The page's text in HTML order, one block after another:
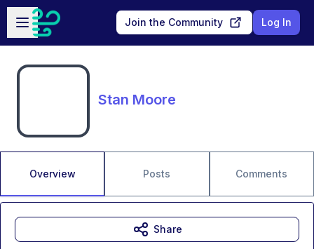
Skip to main content
Open sidebar
Join the Community Log In
Stan Moore
Overview Posts Comments
Share